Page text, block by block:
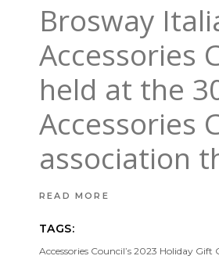
Brosway
Accessories
held at the
Accessories
association
READ MORE
TAGS:
Accessories Council’s 2023 Holiday Gift